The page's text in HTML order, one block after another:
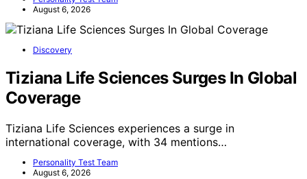
August 6, 2026
Discovery
Tiziana Life Sciences Surges In Global
Coverage
Tiziana Life Sciences experiences a surge in
international coverage, with 34 mentions…
Personality Test Team
August 6, 2026